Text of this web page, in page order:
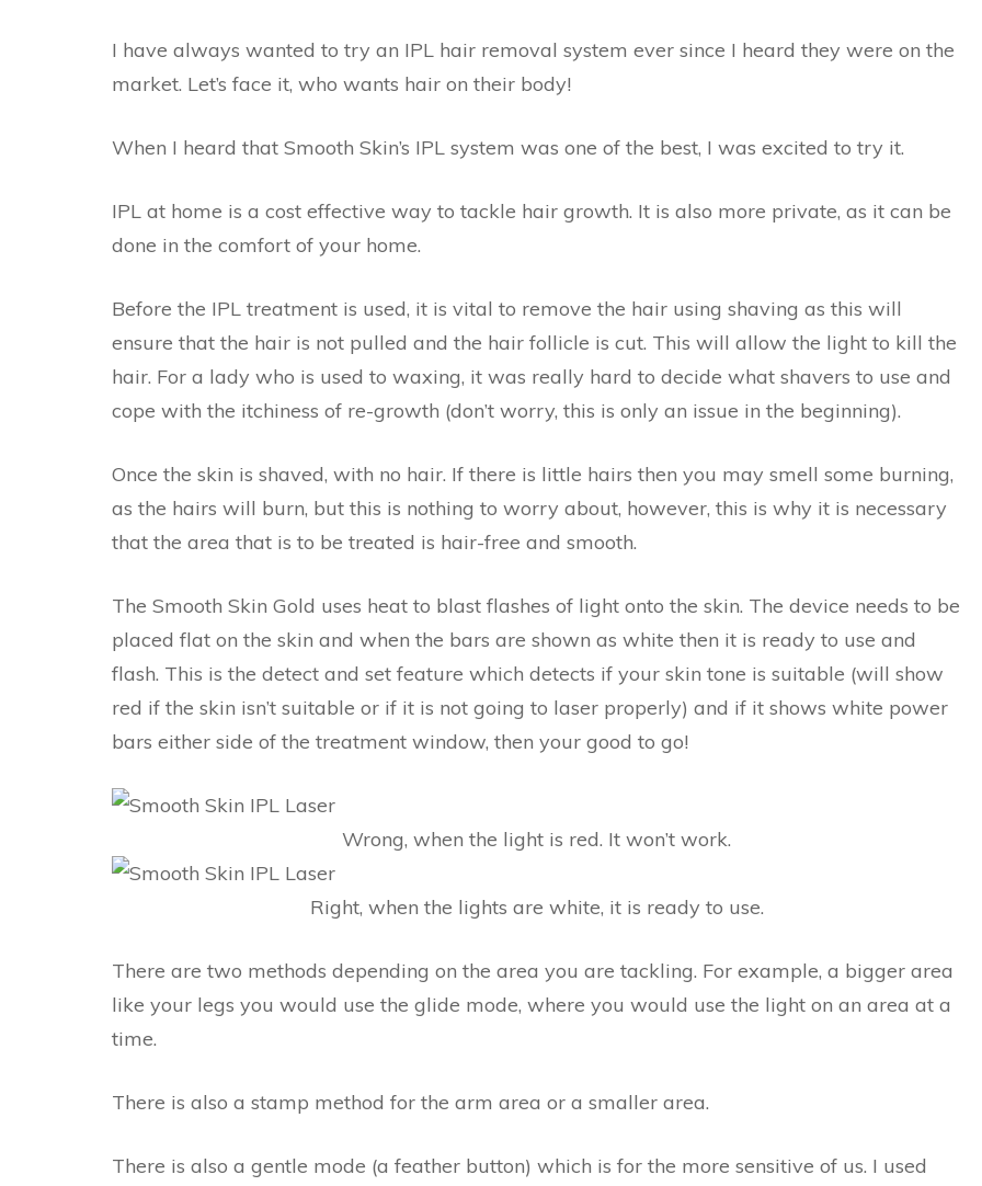
I have always wanted to try an IPL hair removal system ever since I heard they were on the
market. Let’s face it, who wants hair on their body!
When I heard that Smooth Skin’s IPL system was one of the best, I was excited to try it.
IPL at home is a cost effective way to tackle hair growth. It is also more private, as it can be
done in the comfort of your home.
Before the IPL treatment is used, it is vital to remove the hair using shaving as this will
ensure that the hair is not pulled and the hair follicle is cut. This will allow the light to kill the
hair. For a lady who is used to waxing, it was really hard to decide what shavers to use and
cope with the itchiness of re-growth (don’t worry, this is only an issue in the beginning).
Once the skin is shaved, with no hair. If there is little hairs then you may smell some burning,
as the hairs will burn, but this is nothing to worry about, however, this is why it is necessary
that the area that is to be treated is hair-free and smooth.
The Smooth Skin Gold uses heat to blast flashes of light onto the skin. The device needs to be
placed flat on the skin and when the bars are shown as white then it is ready to use and
flash. This is the detect and set feature which detects if your skin tone is suitable (will show
red if the skin isn’t suitable or if it is not going to laser properly) and if it shows white power
bars either side of the treatment window, then your good to go!
Wrong, when the light is red. It won’t work.
Right, when the lights are white, it is ready to use.
There are two methods depending on the area you are tackling. For example, a bigger area
like your legs you would use the glide mode, where you would use the light on an area at a
time.
There is also a stamp method for the arm area or a smaller area.
There is also a gentle mode (a feather button) which is for the more sensitive of us. I used